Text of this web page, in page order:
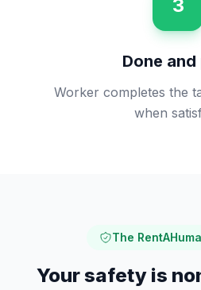
3
Done and
Worker completes the
when
The
Your safety is